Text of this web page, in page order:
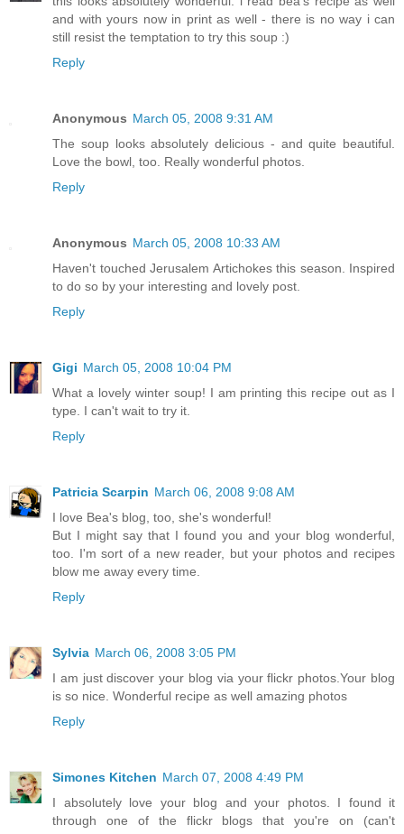
and with yours now in print as well - there is no way i can
still resist the temptation to try this soup :)
Reply
Anonymous March 05, 2008 9:31 AM
The soup looks absolutely delicious - and quite beautiful.
Love the bowl, too. Really wonderful photos.
Reply
Anonymous March 05, 2008 10:33 AM
Haven't touched Jerusalem Artichokes this season. Inspired
to do so by your interesting and lovely post.
Reply
Gigi March 05, 2008 10:04 PM
What a lovely winter soup! I am printing this recipe out as I
type. I can't wait to try it.
Reply
Patricia Scarpin March 06, 2008 9:08 AM
I love Bea's blog, too, she's wonderful!
But I might say that I found you and your blog wonderful,
too. I'm sort of a new reader, but your photos and recipes
blow me away every time.
Reply
Sylvia March 06, 2008 3:05 PM
I am just discover your blog via your flickr photos.Your blog
is so nice. Wonderful recipe as well amazing photos
Reply
Simones Kitchen March 07, 2008 4:49 PM
I absolutely love your blog and your photos. I found it
through one of the flickr blogs that you're on (can't